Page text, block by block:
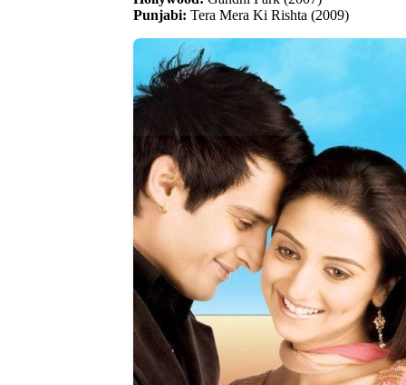
Punjabi: Tera Mera Ki Rishta (2009)